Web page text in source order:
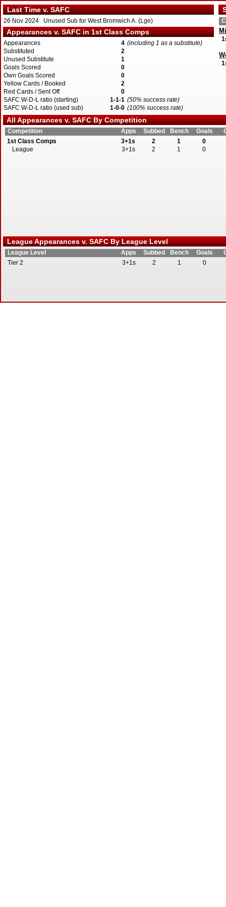
Last Time v. SAFC
26 Nov 2024 Unused Sub for West Bromwich A. (Lge)
Appearances v. SAFC in 1st Class Comps
Appearances 4 (including 1 as a substitute)
Substituted
2
Unused Substitute
1
Goals Scored
0
Own Goals Scored
0
Yellow Cards / Booked
2
Red Cards / Sent Off
0
SAFC W-D-L ratio (starting)
1-1-1 (50% success rate)
SAFC W-D-L ratio (used sub)
1-0-0 (100% success rate)
All Appearances v. SAFC By Competition
Competition Apps Subbed Bench Goals
1st Class Comps
3+1s 2 1
0
League
3+1s 2 1 0
League Appearances v. SAFC By League Level
League Level Apps Subbed Bench Goals
Tier 2
3+1s 2 1 0